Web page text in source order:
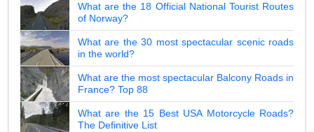
What are the 18 Official National Tourist Routes
of Norway?
What are the 30 most spectacular scenic roads
in the world?
What are the most spectacular Balcony Roads in
France? Top 88
What are the 15 Best USA Motorcycle Roads?
The Definitive List